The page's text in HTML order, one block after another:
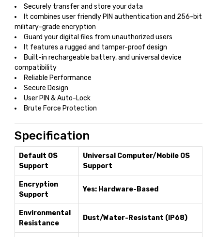
Securely transfer and store your data
It combines user friendly PIN authentication and 256-bit
military-grade encryption
Guard your digital files from unauthorized users
It features a rugged and tamper-proof design
Built-in rechargeable battery, and universal device
compatibility
Reliable Performance
Secure Design
User PIN & Auto-Lock
Brute Force Protection
Specification
Default OS
Support
Universal Computer/Mobile OS
Support
Encryption
Support
Yes: Hardware-Based
Environmental
Resistance
Dust/Water-Resistant (IP68)